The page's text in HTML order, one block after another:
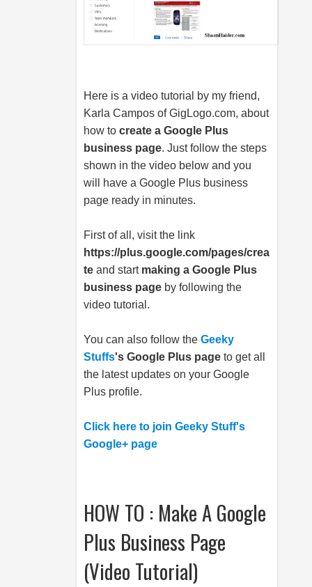
Here is a video tutorial by my friend,
Karla Campos ofGigLogo.com, about
how to create a Google Plus
business page. Just follow the steps
shown in the video below and you
will have a Google Plus business
page ready in minutes.
First of all, visit the link
https://plus.google.com/pages/crea
te and start making a Google Plus
business page by following the
video tutorial.
You can also follow the Geeky
Stuffs's Google Plus page to get all
the latest updates on your Google
Plus profile.
Click here to join Geeky Stuff's
Google+ page
HOW TO : Make A Google
Plus Business Page
(Video Tutorial)